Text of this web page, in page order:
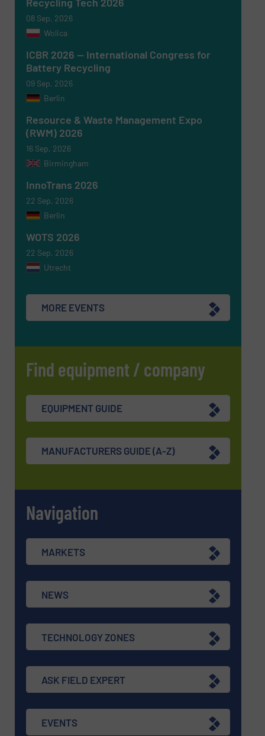
Newsletter
Yes, sign me up for the RecyclingInside e-
CAPTCHA
SUBMIT
08 Sep, 2026
Wolica
ICBR 2026 — International Congress for
Battery Recycling
09 Sep, 2026
Berlin
Resource & Waste Management Expo
(RWM) 2026
16 Sep, 2026
Birmingham
InnoTrans 2026
22 Sep, 2026
Berlin
WOTS 2026
22 Sep, 2026
Utrecht
MORE EVENTS
Find equipment / company
EQUIPMENT GUIDE
MANUFACTURERS GUIDE (A-Z)
Navigation
MARKETS
NEWS
TECHNOLOGY ZONES
ASK FIELD EXPERT
EVENTS